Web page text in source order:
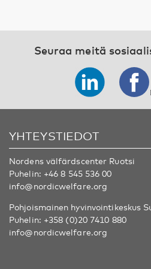
Seuraa meitä
YHTEYSTIEDOT
Nordens välfärdscenter Ruotsi
Puhelin: +46 8 545 536 00
info@nordicwelfare.org
Pohjoismainen hyvinvointikeskus
Puhelin: +358 (0)20 7410 880
info@nordicwelfare.org